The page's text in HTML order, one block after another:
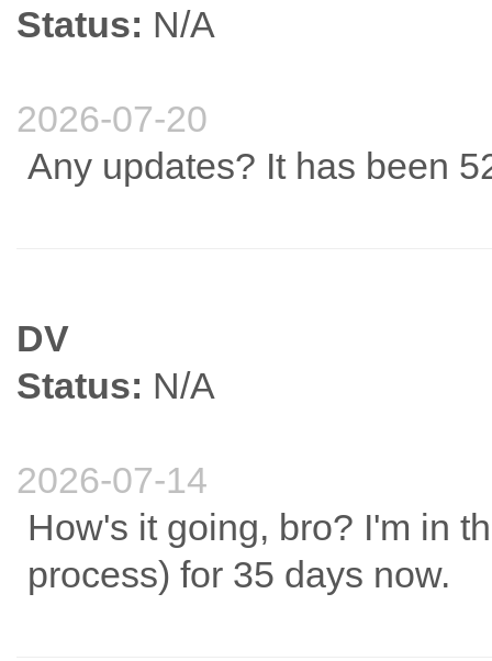
Status: N/A
2026-07-20
Any updates? It has been
DV
Status: N/A
2026-07-14
How's it going, bro? I'm in
process) for 35 days now.